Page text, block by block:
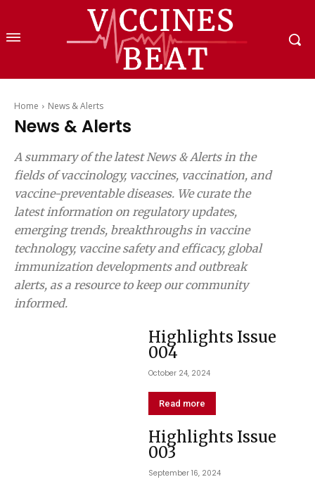
Home News & Alerts
News & Alerts
A summary of the latest News & Alerts in the
fields of vaccinology, vaccines, vaccination, and
vaccine-preventable diseases. We curate the
latest information on regulatory updates,
emerging trends, breakthroughs in vaccine
technology, vaccine safety and efficacy, global
immunization developments and outbreak
alerts, as a resource to keep our community
informed.
Highlights Issue
004
October 24, 2024
Read more
Highlights Issue
003
September 16, 2024